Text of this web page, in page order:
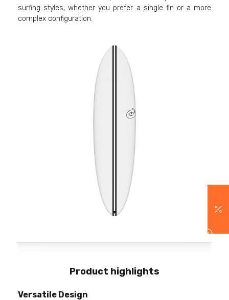
surfing styles, whether you prefer a single fin or a more
complex configuration.
Product highlights
Versatile Design